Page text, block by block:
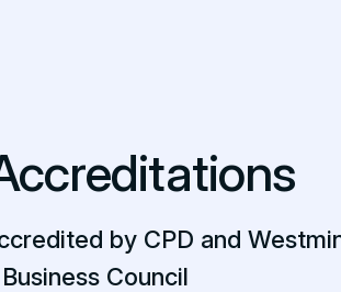
by CPD and
Business Council